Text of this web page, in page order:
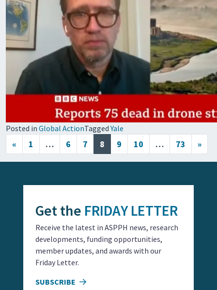
Posted in Global ActionTaggedYale
Posts navigation
« 1 … 6 7 8 9 10 … 73 »
Get the FRIDAY LETTER
Receive the latest in ASPPH news, research
developments, funding opportunities,
member updates, and awards with our
Friday Letter.
SUBSCRIBE